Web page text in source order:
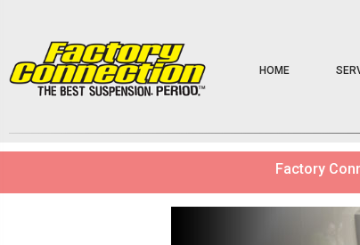
HOME
Factory